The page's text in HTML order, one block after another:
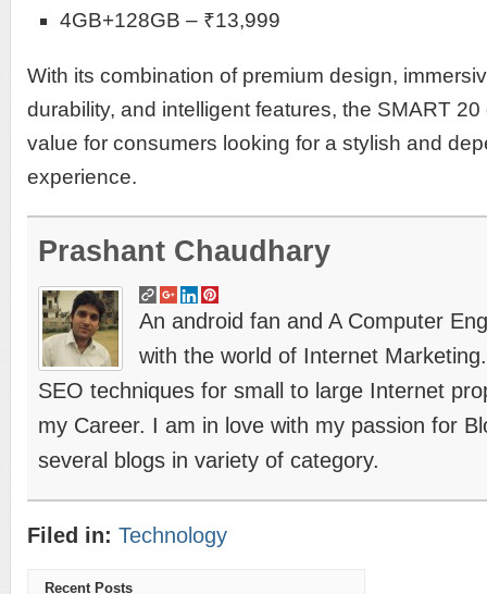
4GB+128GB – ₹13,999
With its combination of premium design,
durability, and intelligent features, the SMART
value for consumers looking for a stylish and
experience.
Prashant Chaudhary
An android fan and A Computer
with the world of Internet
SEO techniques for small to large Internet
my Career. I am in love with my passion for
several blogs in variety of category.
Filed in: Technology
Recent Posts